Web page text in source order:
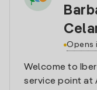
Opens
Welcome to
service point at